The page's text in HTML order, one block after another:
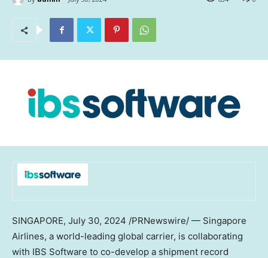
SINGAPORE, July 30, 2024 /PRNewswire/ — Singapore
Airlines, a world-leading global carrier, is collaborating
with IBS Software to co-develop a shipment record